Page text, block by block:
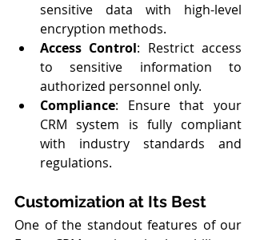
sensitive data with high-level
encryption methods.
Access Control: Restrict access
to sensitive information to
authorized personnel only.
Compliance: Ensure that your
CRM system is fully compliant
with industry standards and
regulations.
Customization at Its Best
One of the standout features of our